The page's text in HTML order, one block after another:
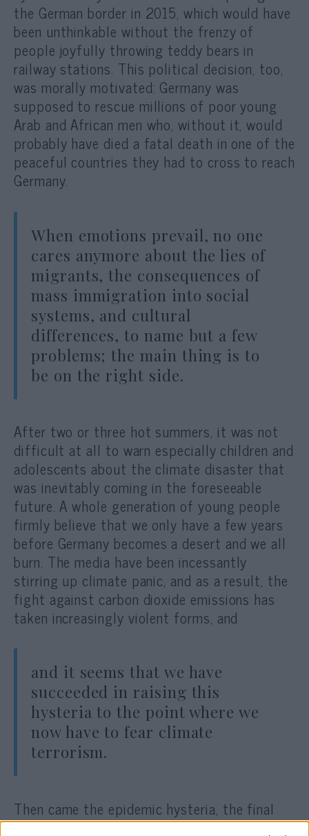
the German border in 2015, which would have
been unthinkable without the frenzy of
people joyfully throwing teddy bears in
railway stations. This political decision, too,
was morally motivated: Germany was
supposed to rescue millions of poor young
Arab and African men who, without it, would
probably have died a fatal death in one of the
peaceful countries they had to cross to reach
Germany.
When emotions prevail, no one
cares anymore about the lies of
migrants, the consequences of
mass immigration into social
systems, and cultural
differences, to name but a few
problems; the main thing is to
be on the right side.
After two or three hot summers, it was not
difficult at all to warn especially children and
adolescents about the climate disaster that
was inevitably coming in the foreseeable
future. A whole generation of young people
firmly believe that we only have a few years
before Germany becomes a desert and we all
burn. The media have been incessantly
stirring up climate panic, and as a result, the
fight against carbon dioxide emissions has
taken increasingly violent forms, and
and it seems that we have
succeeded in raising this
hysteria to the point where we
now have to fear climate
terrorism.
Then came the epidemic hysteria, the final
stages of which we are now experiencing.